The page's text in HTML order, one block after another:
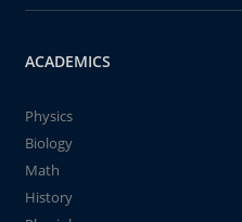
ACADEMICS
Physics
Biology
Math
History